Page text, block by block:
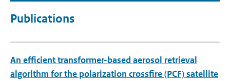
Publications
An efficient transformer-based aerosol retrieval
algorithm for the polarization crossfire (PCF) satellite